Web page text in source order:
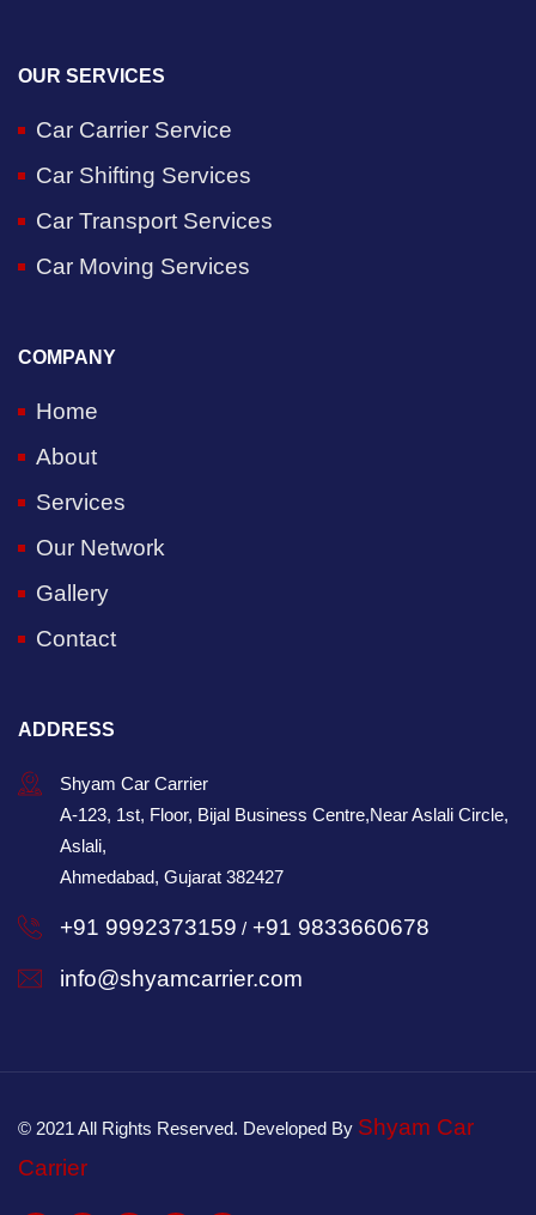
OUR SERVICES
Car Carrier Service
Car Shifting Services
Car Transport Services
Car Moving Services
COMPANY
Home
About
Services
Our Network
Gallery
Contact
ADDRESS
Shyam Car Carrier
A-123, 1st, Floor, Bijal Business Centre,Near Aslali Circle,
Aslali,
Ahmedabad, Gujarat 382427
+91 9992373159 / +91 9833660678
info@shyamcarrier.com
© 2021 All Rights Reserved. Developed By Shyam Car
Carrier